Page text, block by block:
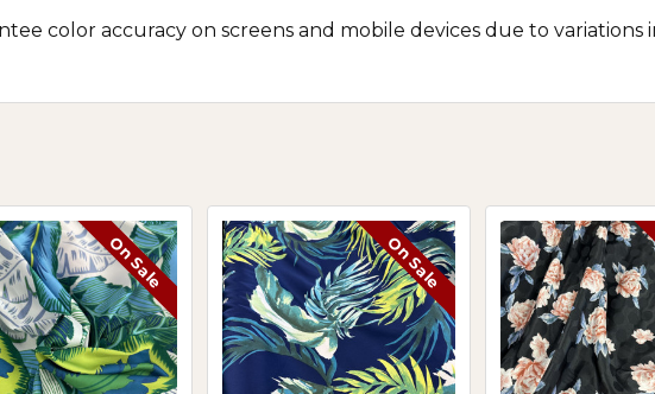
color accuracy on screens and mobile devices due to variations
On Sale On Sale